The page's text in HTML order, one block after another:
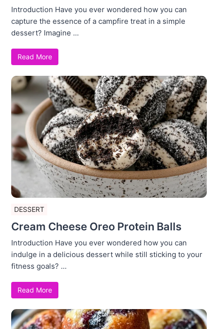
Introduction Have you ever wondered how you can
capture the essence of a campfire treat in a simple
dessert? Imagine ...
Read More
DESSERT
Cream Cheese Oreo Protein Balls
Introduction Have you ever wondered how you can
indulge in a delicious dessert while still sticking to your
fitness goals? ...
Read More